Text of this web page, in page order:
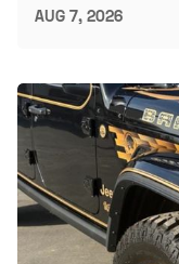
AUG 7, 2026